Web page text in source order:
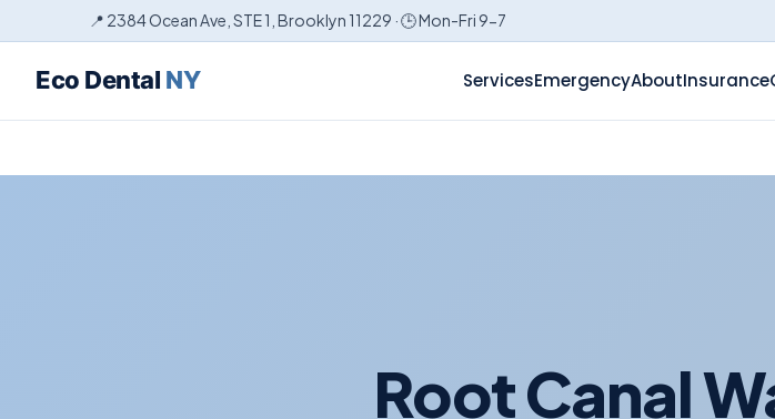
Root Canal
📍 2384 Ocean Ave, STE 1, Brooklyn 11229 · 🕒 Mon-Fri 9-7
Eco Dental NY ServicesEmergencyAboutInsurance